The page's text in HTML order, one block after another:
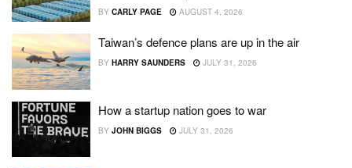
BY CARLY PAGE AUGUST 4, 2026
Taiwan’s defence plans are up in the air
BY HARRY SAUNDERS JULY 31, 2026
How a startup nation goes to war
BY JOHN BIGGS JULY 31, 2026